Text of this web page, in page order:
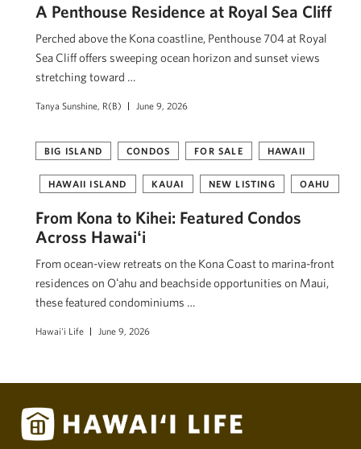
A Penthouse Residence at Royal Sea Cliff
Perched above the Kona coastline, Penthouse 704 at Royal
Sea Cliff offers sweeping ocean horizon and sunset views
stretching toward …
Tanya Sunshine, R(B) June 9, 2026
BIG ISLAND CONDOS FOR SALE HAWAII
HAWAII ISLAND KAUAI NEW LISTING OAHU
From Kona to Kihei: Featured Condos
Across Hawaiʻi
From ocean-view retreats on the Kona Coast to marina-front
residences on Oʻahu and beachside opportunities on Maui,
these featured condominiums …
Hawai'i Life June 9, 2026